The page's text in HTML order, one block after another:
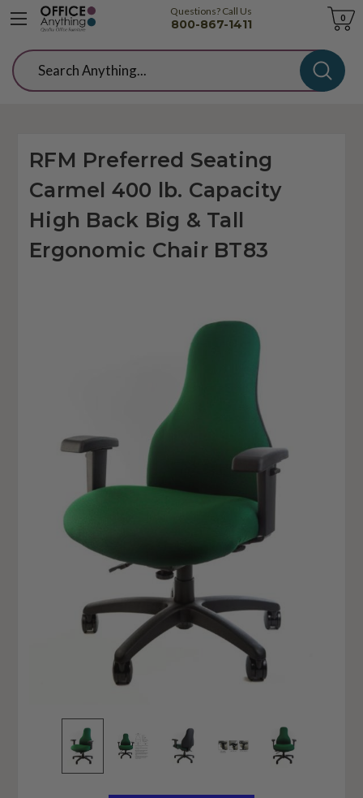
Questions? Call Us
800-867-1411
Cart
0
Search
RFM Preferred Seating
Carmel 400 lb. Capacity
High Back Big & Tall
Ergonomic Chair BT83